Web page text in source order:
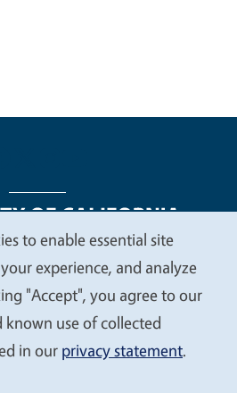
Statements
Contact Privacy
to enable essential site
experience, and analyze
"Accept", you agree to our
use of collected
in our privacy statement.